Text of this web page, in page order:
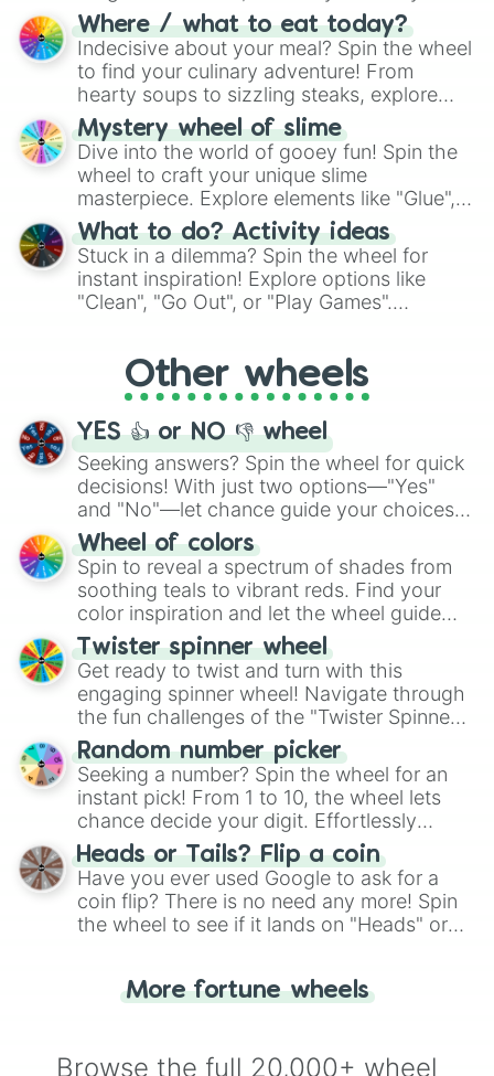
doubtful." Seek guidance, embrace the
unknown, and find your answers in this
whimsical journey of chance.
Where / what to eat today?
Indecisive about your meal? Spin the wheel
to find your culinary adventure! From
hearty soups to sizzling steaks, explore
options like Chinese, BBQ, and more. Let
chance guide your cravings as you land on
choices such as sushi or a classic burger.
Mystery wheel of slime
Dive into the world of gooey fun! Spin the
wheel to craft your unique slime
masterpiece. Explore elements like "Glue",
"Blue Coloring", "Googly Eyes", and more.
From shimmering "Black Glitter" to vibrant
"Pink Coloring", each spin unveils a new
ingredient.
What to do? Activity ideas
Stuck in a dilemma? Spin the wheel for
instant inspiration! Explore options like
"Clean", "Go Out", or "Play Games".
adventure from the exciting array of
activities.
Other wheels
YES 👍 or NO 👎 wheel
Seeking answers? Spin the wheel for quick
decisions! With just two options—"Yes"
and "No"—let chance guide your choices.
The "YES 👍 or NO 👎 Wheel" simplifies
decision-making, making it a fun and easy
way to find your answer.
Wheel of colors
Spin to reveal a spectrum of shades from
soothing teals to vibrant reds. Find your
color inspiration and let the wheel guide
your artistic choices.
Twister spinner wheel
Get ready to twist and turn with this
engaging spinner wheel! Navigate through
the fun challenges of the "Twister Spinner
Wheel", keeping balance and laughter in
this classic game of physical skill.
Random number picker
Seeking a number? Spin the wheel for an
instant pick! From 1 to 10, the wheel lets
chance decide your digit. Effortlessly
choose your next number with a spin of
the wheel.
Heads or Tails? Flip a coin
Have you ever used Google to ask for a
coin flip? There is no need any more! Spin
the wheel to see if it lands on "Heads" or
for you. Never google a coin flip anymore!
More fortune wheels
Browse the full 20,000+ wheel